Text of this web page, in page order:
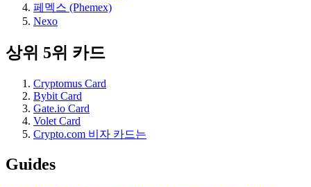
페멕스 (Phemex)
Nexo
상위 5위 카드
Cryptomus Card
Bybit Card
Gate.io Card
Volet Card
Crypto.com 비자 카드는
Guides